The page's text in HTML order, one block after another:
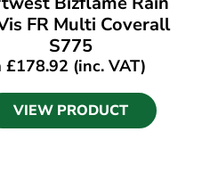
FR Multi Coverall
S775
£178.92 (inc. VAT)
VIEW PRODUCT